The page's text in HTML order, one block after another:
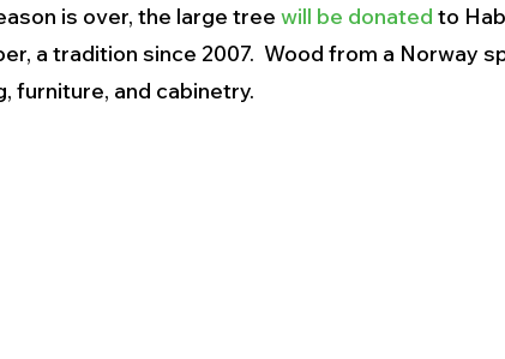
is over, the large tree will be donated to
a tradition since 2007.  Wood from a Norway
furniture, and cabinetry.